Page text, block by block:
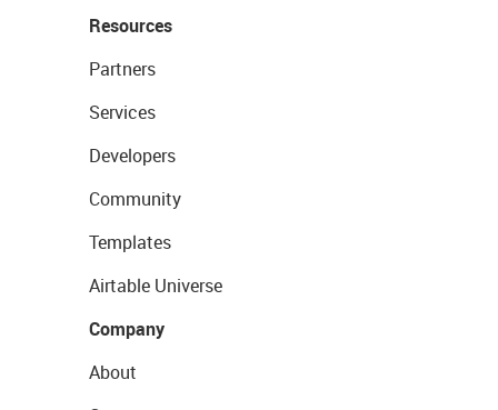
Resources
Partners
Services
Developers
Community
Templates
Airtable Universe
Company
About